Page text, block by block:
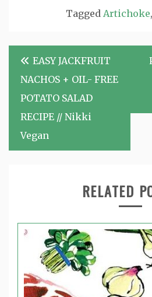
Tagged Artichoke,
Post
navigation
EASY JACKFRUIT
NACHOS + OIL- FREE
POTATO SALAD
RECIPE // Nikki
Vegan
RELATED